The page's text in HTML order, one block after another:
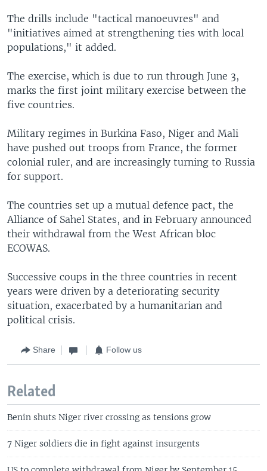
The drills include "tactical manoeuvres" and
"initiatives aimed at strengthening ties with local
populations," it added.
The exercise, which is due to run through June 3,
marks the first joint military exercise between the
five countries.
Military regimes in Burkina Faso, Niger and Mali
have pushed out troops from France, the former
colonial ruler, and are increasingly turning to Russia
for support.
The countries set up a mutual defence pact, the
Alliance of Sahel States, and in February announced
their withdrawal from the West African bloc
ECOWAS.
Successive coups in the three countries in recent
years were driven by a deteriorating security
situation, exacerbated by a humanitarian and
political crisis.
Share Follow us
Related
Benin shuts Niger river crossing as tensions grow
7 Niger soldiers die in fight against insurgents